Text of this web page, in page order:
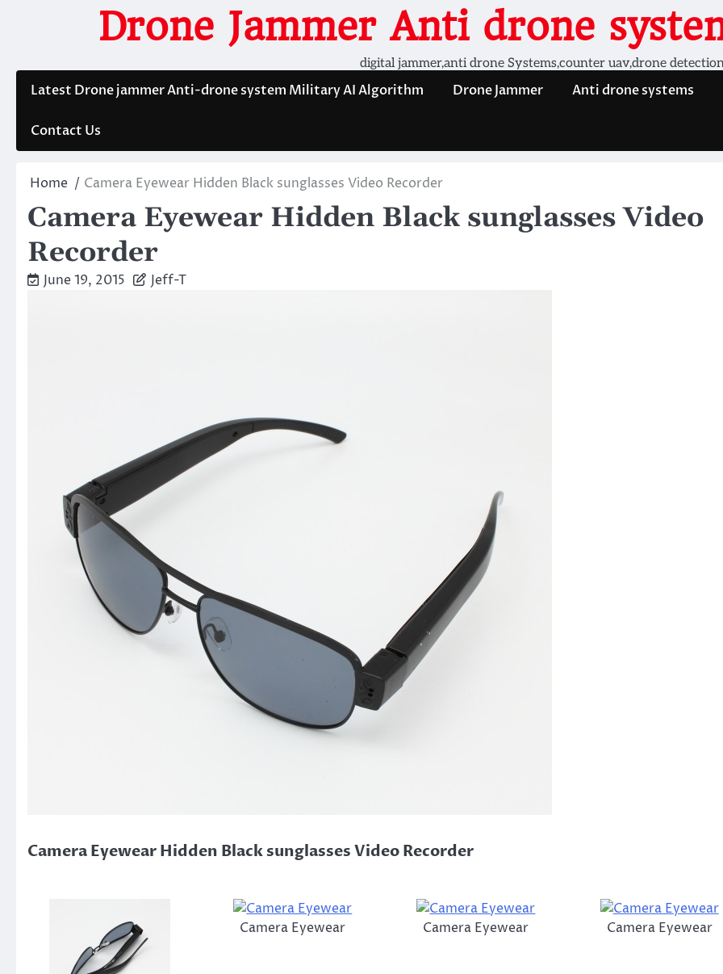
Drone Jammer Anti drone
digital jammer,anti drone Systems,counter uav,drone
Latest Drone jammer Anti-drone system Military AI Algorithm Drone Jammer Anti drone systems
Contact Us
Home Camera Eyewear Hidden Black sunglasses Video Recorder
Camera Eyewear Hidden Black sunglasses Video
Recorder
June 19, 2015 Jeff-T
Camera Eyewear Hidden Black sunglasses Video Recorder
Camera Eyewear Camera Eyewear Camera Eyewear